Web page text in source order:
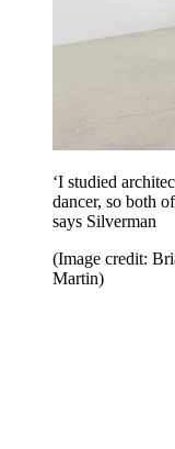
‘I studied
dancer, so both
says Silverman
(Image credit:
Martin)